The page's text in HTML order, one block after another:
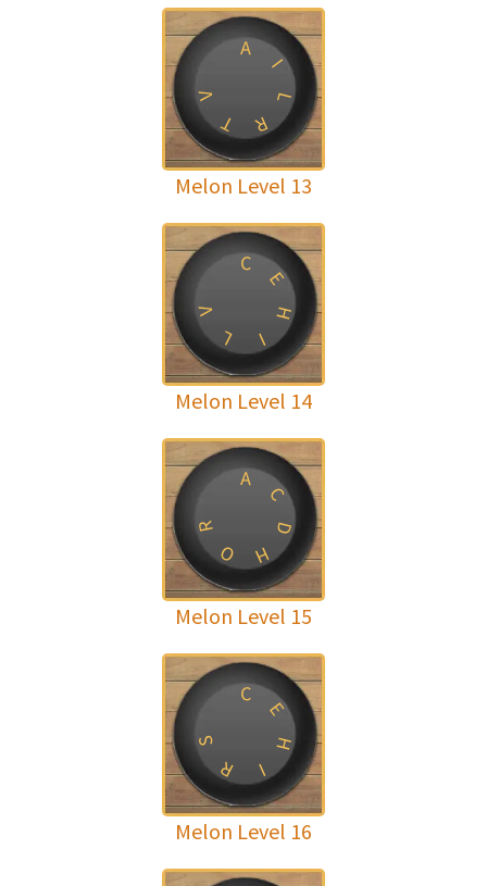
A
I
L
R
T
V
Melon Level 13
C
E
H
I
L
V
Melon Level 14
A
C
D
H
O
R
Melon Level 15
C
E
H
I
R
S
Melon Level 16